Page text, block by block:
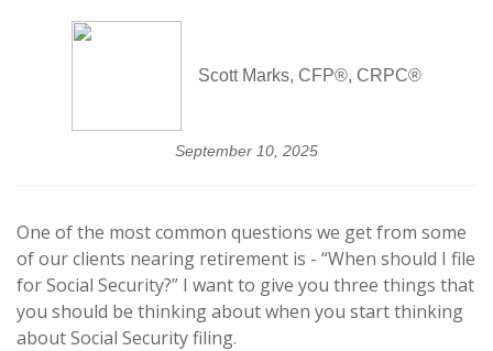
Scott Marks, CFP®, CRPC®
September 10, 2025
One of the most common questions we get from some
of our clients nearing retirement is - “When should I file
for Social Security?” I want to give you three things that
you should be thinking about when you start thinking
about Social Security filing.